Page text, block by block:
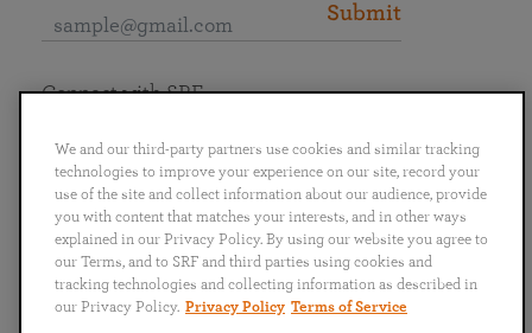
Submit
English
Português
日本語 ไทย
Connect with SRF
We and our third-party partners use cookies and similar tracking
technologies to improve your experience on our site, record your
use of the site and collect information about our audience, provide
you with content that matches your interests, and in other ways
explained in our Privacy Policy. By using our website you agree to
our Terms, and to SRF and third parties using cookies and
tracking technologies and collecting information as described in
our Privacy Policy. Privacy Policy Terms of Service